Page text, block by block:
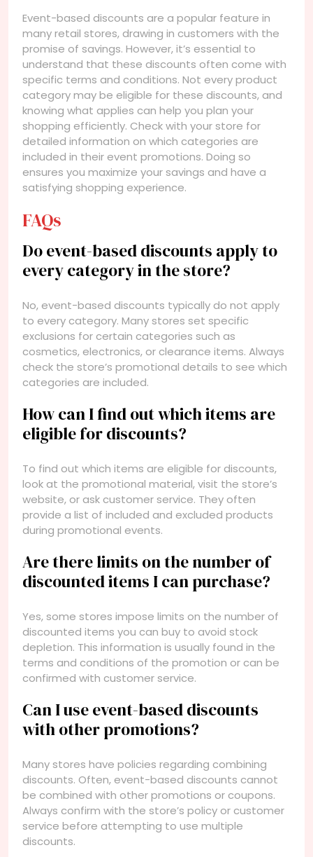
Event-based discounts are a popular feature in
many retail stores, drawing in customers with the
promise of savings. However, it’s essential to
understand that these discounts often come with
specific terms and conditions. Not every product
category may be eligible for these discounts, and
knowing what applies can help you plan your
shopping efficiently. Check with your store for
detailed information on which categories are
included in their event promotions. Doing so
ensures you maximize your savings and have a
satisfying shopping experience.
FAQs
Do event-based discounts apply to
every category in the store?
No, event-based discounts typically do not apply
to every category. Many stores set specific
exclusions for certain categories such as
cosmetics, electronics, or clearance items. Always
check the store’s promotional details to see which
categories are included.
How can I find out which items are
eligible for discounts?
To find out which items are eligible for discounts,
look at the promotional material, visit the store’s
website, or ask customer service. They often
provide a list of included and excluded products
during promotional events.
Are there limits on the number of
discounted items I can purchase?
Yes, some stores impose limits on the number of
discounted items you can buy to avoid stock
depletion. This information is usually found in the
terms and conditions of the promotion or can be
confirmed with customer service.
Can I use event-based discounts
with other promotions?
Many stores have policies regarding combining
discounts. Often, event-based discounts cannot
be combined with other promotions or coupons.
Always confirm with the store’s policy or customer
service before attempting to use multiple
discounts.